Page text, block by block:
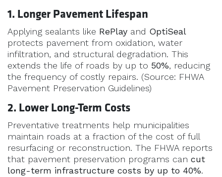
1. Longer Pavement Lifespan
Applying sealants like RePlay and OptiSeal
protects pavement from oxidation, water
infiltration, and structural degradation. This
extends the life of roads by up to 50%, reducing
the frequency of costly repairs. (Source: FHWA
Pavement Preservation Guidelines)
2. Lower Long-Term Costs
Preventative treatments help municipalities
maintain roads at a fraction of the cost of full
resurfacing or reconstruction. The FHWA reports
that pavement preservation programs can cut
long-term infrastructure costs by up to 40%.